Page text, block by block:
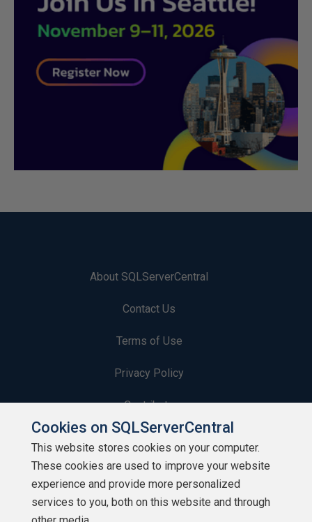
About SQLServerCentral
Contact Us
Terms of Use
Privacy Policy
Contribute
Contributors
Authors
Newsletters
Cookies on SQLServerCentral
This website stores cookies on your computer.
These cookies are used to improve your website
experience and provide more personalized
services to you, both on this website and through